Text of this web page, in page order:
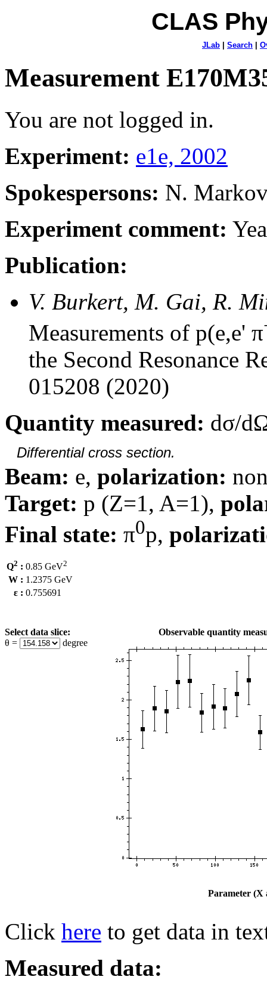
CLAS
JLab Search
Measurement
You are not logged in.
Experiment: e1e, 2002
Spokespersons: N.
Experiment comment:
Publication:
V. Burkert, M. Gai, R.
Measurements of p(e,e' π
the Second Resonance
015208 (2020)
Quantity measured: dσ/
Differential cross section.
Beam: e, polarization:
Target: p (Z=1, A=1),
Final state: π0p,
Q2 : 0.85 GeV2
W : 1.2375 GeV
ε : 0.755691
Select data slice:
θ =
degree
Observable quantity
Parameter (X
Click here to get data in
Measured data: